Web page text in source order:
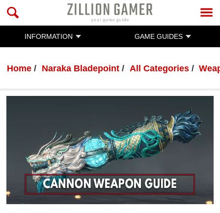
INFORMATION GAME GUIDES
Home Naraka Bladepoint All Categories